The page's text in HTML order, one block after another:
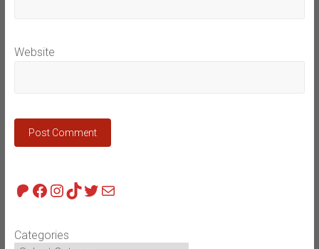
Website
Patreon
Facebook
Instagram
TikTok
Twitter
Mail
Categories